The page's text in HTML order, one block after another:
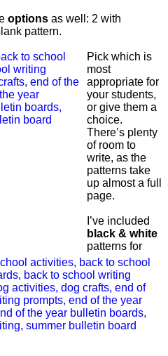
options as well: 2 with
pattern.
Pick which is
most
appropriate for
your students,
or give them a
choice.
There’s plenty
of room to
write, as the
patterns take
up almost a full
page.
I’ve included
black & white
patterns for